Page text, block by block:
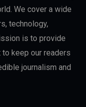
We cover a wide
technology,
is to provide
to keep our readers
journalism and